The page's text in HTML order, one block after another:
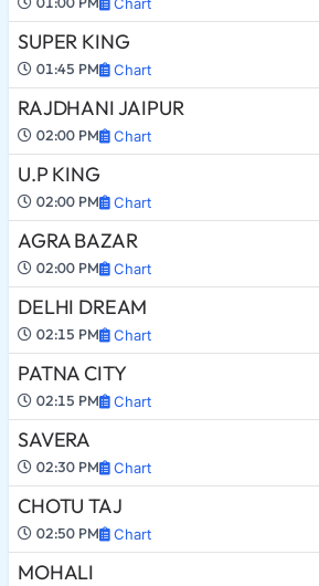
SUPER KING
01:45 PM Chart
RAJDHANI JAIPUR
02:00 PM Chart
U.P KING
02:00 PM Chart
AGRA BAZAR
02:00 PM Chart
DELHI DREAM
02:15 PM Chart
PATNA CITY
02:15 PM Chart
SAVERA
02:30 PM Chart
CHOTU TAJ
02:50 PM Chart
MOHALI